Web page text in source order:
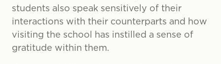
students also speak sensitively of their
interactions with their counterparts and how
visiting the school has instilled a sense of
gratitude within them.